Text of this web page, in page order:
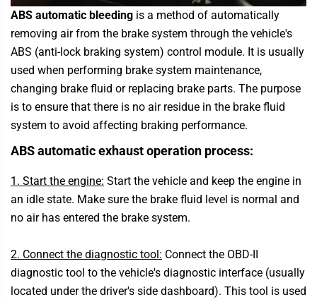
ABS automatic bleeding is a method of automatically
removing air from the brake system through the vehicle's
ABS (anti-lock braking system) control module. It is usually
used when performing brake system maintenance,
changing brake fluid or replacing brake parts. The purpose
is to ensure that there is no air residue in the brake fluid
system to avoid affecting braking performance.
ABS automatic exhaust operation process:
1. Start the engine: Start the vehicle and keep the engine in
an idle state. Make sure the brake fluid level is normal and
no air has entered the brake system.
2. Connect the diagnostic tool: Connect the OBD-II
diagnostic tool to the vehicle's diagnostic interface (usually
located under the driver's side dashboard). This tool is used